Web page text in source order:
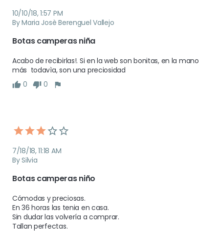
10/10/18, 1:57 PM
By Maria Josè Berenguel Vallejo
Botas camperas niña
Acabo de recibirlas!. Si en la web son bonitas, en la mano
más  todavìa, son una preciosidad
0
0
7/18/18, 11:18 AM
By Silvia
Botas camperas niño
Cómodas y preciosas.
En 36 horas las tenia en casa.
Sin dudar las volvería a comprar.
Tallan perfectas.